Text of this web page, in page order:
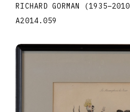
RICHARD GORMAN
(1935–2010
A2014.059